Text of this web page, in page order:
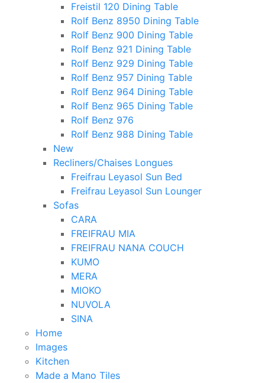
Freistil 120 Dining Table
Rolf Benz 8950 Dining Table
Rolf Benz 900 Dining Table
Rolf Benz 921 Dining Table
Rolf Benz 929 Dining Table
Rolf Benz 957 Dining Table
Rolf Benz 964 Dining Table
Rolf Benz 965 Dining Table
Rolf Benz 976
Rolf Benz 988 Dining Table
New
Recliners/Chaises Longues
Freifrau Leyasol Sun Bed
Freifrau Leyasol Sun Lounger
Sofas
CARA
FREIFRAU MIA
FREIFRAU NANA COUCH
KUMO
MERA
MIOKO
NUVOLA
SINA
Home
Images
Kitchen
Made a Mano Tiles